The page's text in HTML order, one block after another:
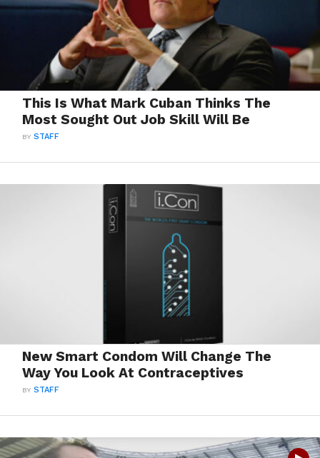
This Is What Mark Cuban Thinks The
Most Sought Out Job Skill Will Be
BYSTAFF
New Smart Condom Will Change The
Way You Look At Contraceptives
BYSTAFF